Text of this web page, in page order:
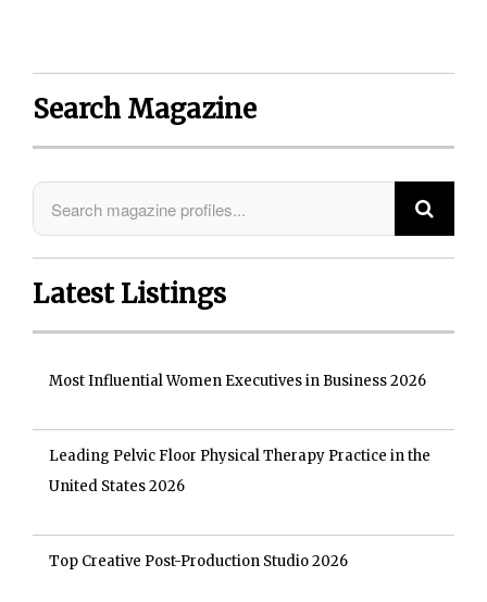
Search Magazine
Latest Listings
Most Influential Women Executives in Business 2026
Leading Pelvic Floor Physical Therapy Practice in the
United States 2026
Top Creative Post-Production Studio 2026